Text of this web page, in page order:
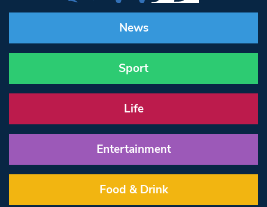
News
Sport
Life
Entertainment
Food & Drink